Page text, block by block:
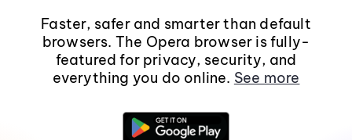
Faster, safer and smarter than default
browsers. The Opera browser is fully-
featured for privacy, security, and
everything you do online. See more